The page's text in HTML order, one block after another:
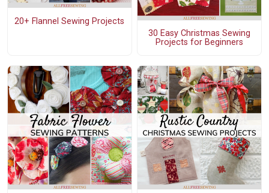
20+ Flannel Sewing Projects
30 Easy Christmas Sewing
Projects for Beginners